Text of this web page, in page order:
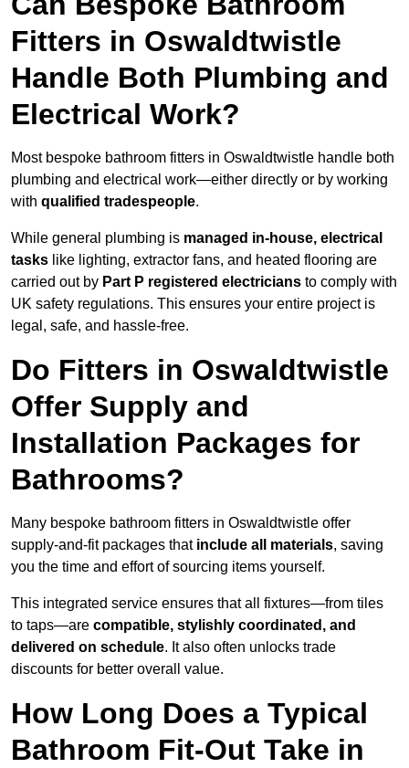
Fitters in Oswaldtwistle
Handle Both Plumbing and
Electrical Work?
Most bespoke bathroom fitters in Oswaldtwistle handle both
plumbing and electrical work—either directly or by working
with qualified tradespeople.
While general plumbing is managed in-house, electrical
tasks like lighting, extractor fans, and heated flooring are
carried out by Part P registered electricians to comply with
UK safety regulations. This ensures your entire project is
legal, safe, and hassle-free.
Do Fitters in Oswaldtwistle
Offer Supply and
Installation Packages for
Bathrooms?
Many bespoke bathroom fitters in Oswaldtwistle offer
supply-and-fit packages that include all materials, saving
you the time and effort of sourcing items yourself.
This integrated service ensures that all fixtures—from tiles
to taps—are compatible, stylishly coordinated, and
delivered on schedule. It also often unlocks trade
discounts for better overall value.
How Long Does a Typical
Bathroom Fit-Out Take in